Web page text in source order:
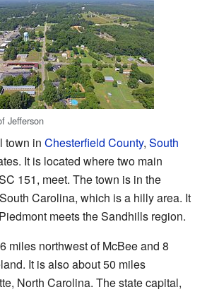
Jefferson
town in Chesterfield County, South
It is located where two main
151, meet. The town is in the
Carolina, which is a hilly area. It
meets the Sandhills region.
miles northwest of McBee and 8
It is also about 50 miles
North Carolina. The state capital,